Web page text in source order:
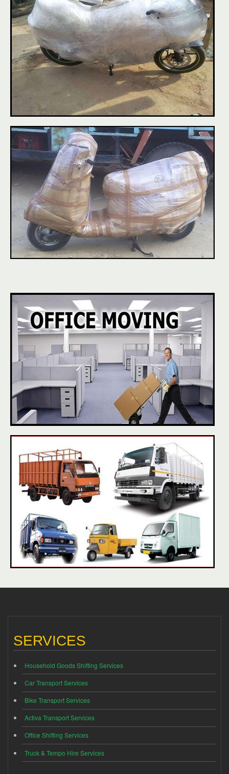
SERVICES
Household Goods Shifting Services
Car Transport Services
Bike Transport Services
Activa Transport Services
Office Shifting Services
Truck & Tempo Hire Services